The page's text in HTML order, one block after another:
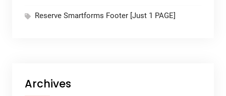
Reserve Smartforms Footer [Just 1 PAGE]
Archives